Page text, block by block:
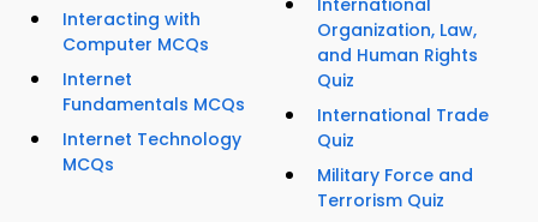
Interacting with
Computer MCQs
Internet
Fundamentals MCQs
Internet Technology
MCQs
International
Organization, Law,
and Human Rights
Quiz
International Trade
Quiz
Military Force and
Terrorism Quiz